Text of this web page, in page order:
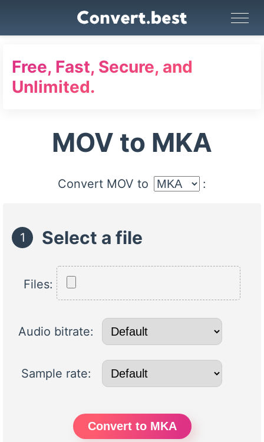
Free, Fast, Secure, and
Unlimited.
MOV to MKA
Convert MOV to :
1 Select a file
Files:
Audio bitrate:
Sample rate:
Convert to MKA